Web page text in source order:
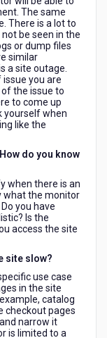
The same
There is a lot to
be seen in the
or dump files
similar
a site outage.
you are
the issue to
to come up
yourself when
like the
do you know
when there is an
what the monitor
you have
Is the
access the site
site slow?
use case
in the site
catalog
checkout pages
narrow it
is limited to a